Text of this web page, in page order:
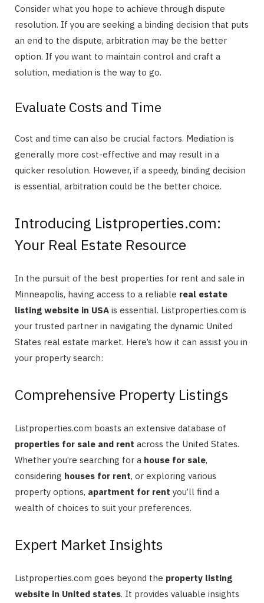
Consider what you hope to achieve through dispute
resolution. If you are seeking a binding decision that puts
an end to the dispute, arbitration may be the better
option. If you want to maintain control and craft a
solution, mediation is the way to go.
Evaluate Costs and Time
Cost and time can also be crucial factors. Mediation is
generally more cost-effective and may result in a
quicker resolution. However, if a speedy, binding decision
is essential, arbitration could be the better choice.
Introducing Listproperties.com:
Your Real Estate Resource
In the pursuit of the best properties for rent and sale in
Minneapolis, having access to a reliable real estate
listing website in USA is essential. Listproperties.com is
your trusted partner in navigating the dynamic United
States real estate market. Here’s how it can assist you in
your property search:
Comprehensive Property Listings
Listproperties.com boasts an extensive database of
properties for sale and rent across the United States.
Whether you’re searching for a house for sale,
considering houses for rent, or exploring various
property options, apartment for rent you’ll find a
wealth of choices to suit your preferences.
Expert Market Insights
Listproperties.com goes beyond the property listing
website in United states. It provides valuable insights